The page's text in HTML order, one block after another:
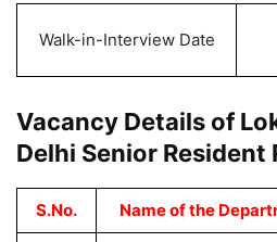
Walk-in-Interview Date
Vacancy Details of
Delhi Senior Resident
S.No. Name of the